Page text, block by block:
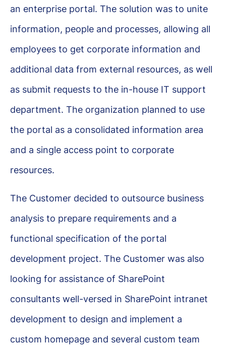
an enterprise portal. The solution was to unite
information, people and processes, allowing all
employees to get corporate information and
additional data from external resources, as well
as submit requests to the in-house IT support
department. The organization planned to use
the portal as a consolidated information area
and a single access point to corporate
resources.
The Customer decided to outsource business
analysis to prepare requirements and a
functional specification of the portal
development project. The Customer was also
looking for assistance of SharePoint
consultants well-versed in SharePoint intranet
development to design and implement a
custom homepage and several custom team